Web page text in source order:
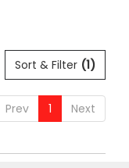
Sort & Filter (1)
Prev 1 Next